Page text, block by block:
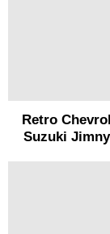
Retro
Suzuki